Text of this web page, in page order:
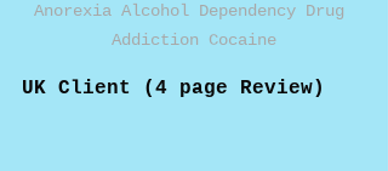
Anorexia Alcohol Dependency Drug
Addiction Cocaine
UK Client (4 page Review)